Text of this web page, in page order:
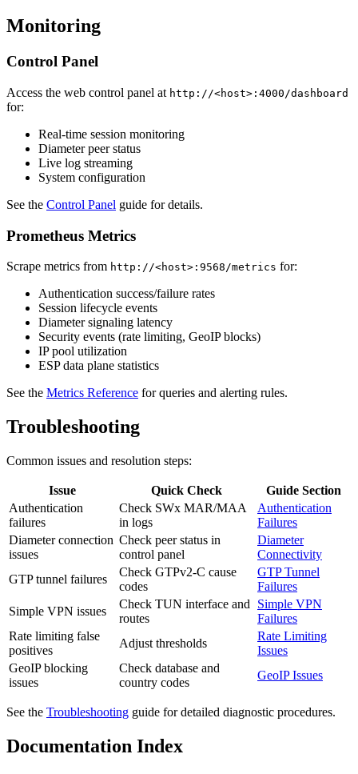
Monitoring
Control Panel
Access the web control panel at http://<host>:4000/dashboard
for:
Real-time session monitoring
Diameter peer status
Live log streaming
System configuration
See the Control Panel guide for details.
Prometheus Metrics
Scrape metrics from http://<host>:9568/metrics for:
Authentication success/failure rates
Session lifecycle events
Diameter signaling latency
Security events (rate limiting, GeoIP blocks)
IP pool utilization
ESP data plane statistics
See the Metrics Reference for queries and alerting rules.
Troubleshooting
Common issues and resolution steps:
Issue Quick Check
Guide Section
Authentication
failures
Check SWx MAR/MAA
in logs
Authentication
Failures
Diameter connection
issues
Check peer status in
control panel
Diameter
Connectivity
GTP tunnel failures
Check GTPv2-C cause
codes
GTP Tunnel
Failures
Simple VPN issues
Check TUN interface and
routes
Simple VPN
Failures
Rate limiting false
positives
Adjust thresholds
Rate Limiting
Issues
GeoIP blocking
issues
Check database and
country codes
GeoIP Issues
See the Troubleshooting guide for detailed diagnostic procedures.
Documentation Index